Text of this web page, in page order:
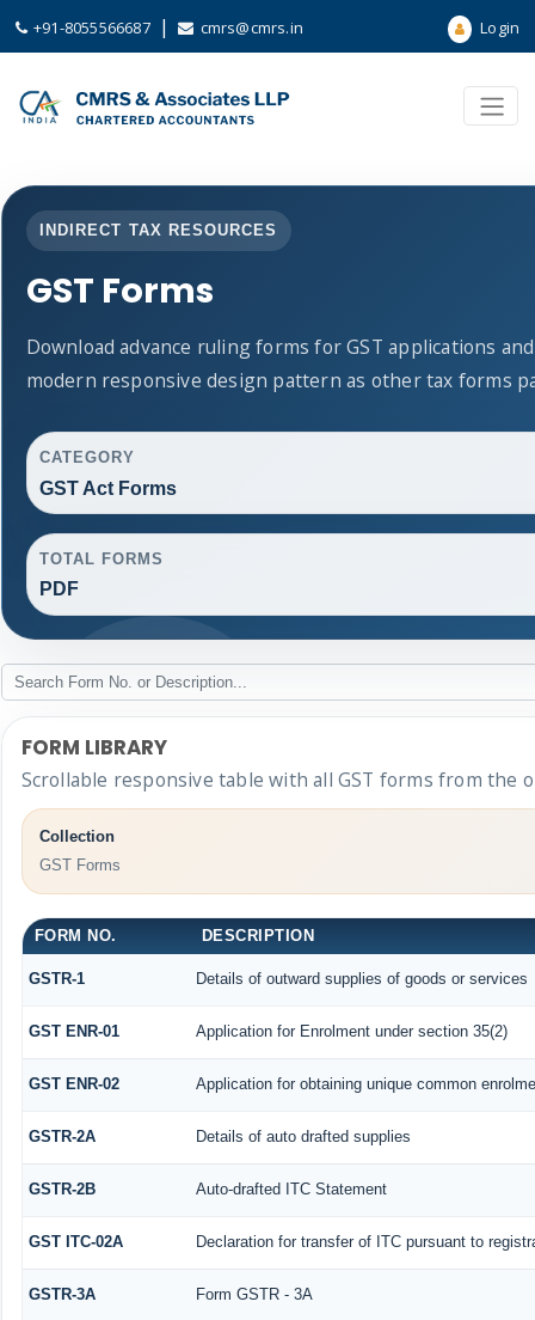
+91-8055566687 | cmrs@cmrs.in Login
INDIRECT TAX RESOURCES
GST Forms
Download advance ruling forms for GST applications
modern responsive design pattern as other tax forms
CATEGORY
GST Act Forms
TOTAL FORMS
PDF
FORM LIBRARY
Scrollable responsive table with all GST forms from the
Collection
GST Forms
FORM NO. DESCRIPTION
GSTR-1 Details of outward supplies of goods or services
GST ENR-01 Application for Enrolment under section 35(2)
GST ENR-02 Application for obtaining unique common
GSTR-2A Details of auto drafted supplies
GSTR-2B Auto-drafted ITC Statement
GST ITC-02A Declaration for transfer of ITC pursuant to
GSTR-3A Form GSTR - 3A